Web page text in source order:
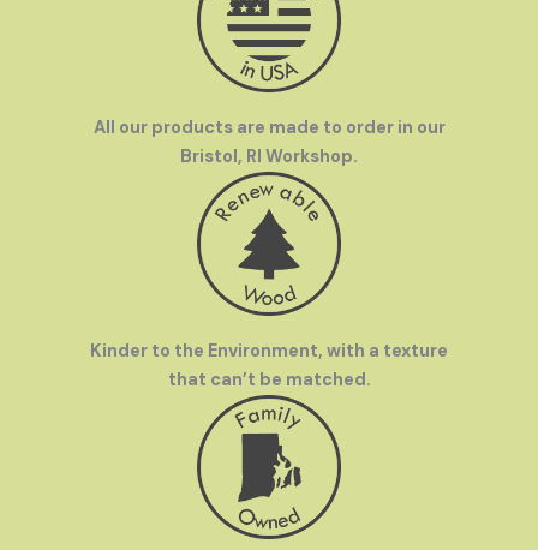
souvenirs in off-the-beaten-path destinations
and set out to make great gifts available
All our products are made to order in our
Bristol, RI Workshop.
Kinder to the Environment, with a texture
that can’t be matched.